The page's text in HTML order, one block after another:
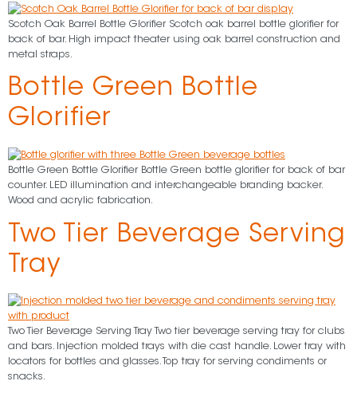
Scotch Oak Barrel Bottle Glorifier Scotch oak barrel bottle glorifier for
back of bar. High impact theater using oak barrel construction and
metal straps.
Bottle Green Bottle
Glorifier
Bottle Green Bottle Glorifier Bottle Green bottle glorifier for back of bar
counter. LED illumination and interchangeable branding backer.
Wood and acrylic fabrication.
Two Tier Beverage Serving
Tray
Two Tier Beverage Serving Tray Two tier beverage serving tray for clubs
and bars. Injection molded trays with die cast handle. Lower tray with
locators for bottles and glasses. Top tray for serving condiments or
snacks.